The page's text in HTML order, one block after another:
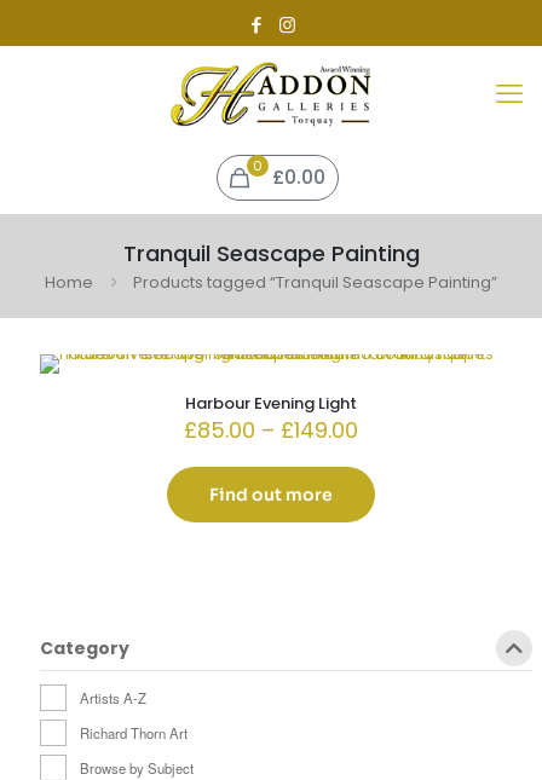
0 £0.00
Tranquil Seascape Painting
Home Products tagged “Tranquil Seascape Painting”
Harbour Evening Light
£85.00 – £149.00
£85.00
through
£149.00
Find out more
Category
Artists A-Z
Richard Thorn Art
Browse by Subject